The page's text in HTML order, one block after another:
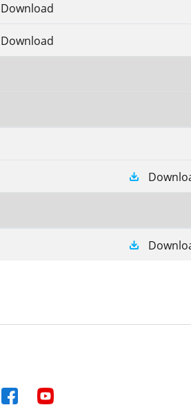
Download
Download